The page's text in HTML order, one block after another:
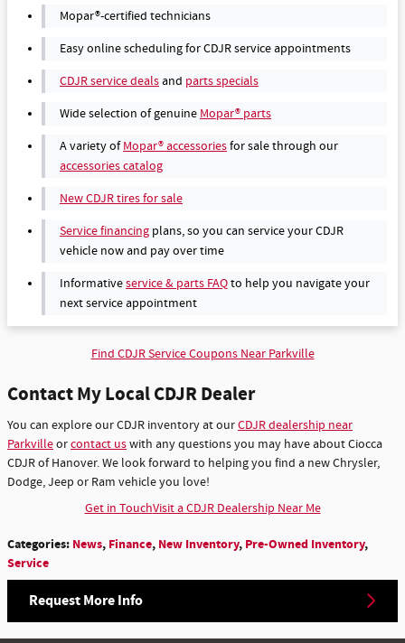
Mopar®-certified technicians
Easy online scheduling for CDJR service appointments
CDJR service dealsand parts specials
Wide selection of genuine Mopar® parts
A variety ofMopar® accessoriesfor sale through our
accessories catalog
New CDJR tires for sale
Service financing plans, so you can service your CDJR
vehicle now and pay over time
Informativeservice & parts FAQto help you navigate your
next service appointment
Find CDJR Service Coupons Near Parkville
Contact My Local CDJR Dealer
You can explore our CDJR inventory at ourCDJR dealership near
Parkvilleorcontact uswith any questions you may have about Ciocca
CDJR of Hanover. We look forward to helping you find a new Chrysler,
Dodge, Jeep or Ram vehicle you love!
Get in TouchVisit a CDJR Dealership Near Me
Categories: News, Finance, New Inventory, Pre-Owned Inventory,
Service
Request More Info